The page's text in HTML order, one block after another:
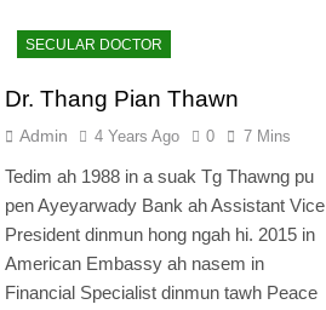
SECULAR DOCTOR
Dr. Thang Pian Thawn
Admin 4 Years Ago 0 7 Mins
Tedim ah 1988 in a suak Tg Thawng pu
pen Ayeyarwady Bank ah Assistant Vice
President dinmun hong ngah hi. 2015 in
American Embassy ah nasem in
Financial Specialist dinmun tawh Peace